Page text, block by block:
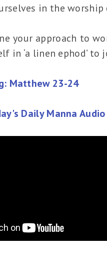
in the
your approach to
in ‘a linen ephod’
Matthew 23-24
Daily Manna Audio